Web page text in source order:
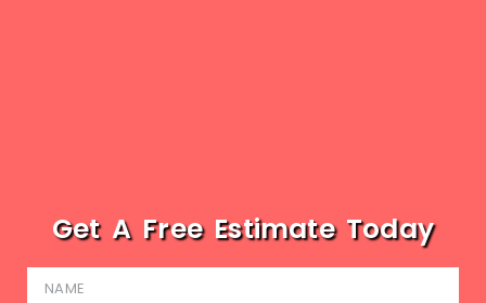
Get A Free Estimate Today